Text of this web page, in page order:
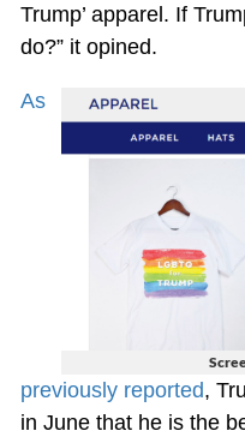
Trump’ apparel. If
do?” it opined.
As
previously reported,
in June that he is the